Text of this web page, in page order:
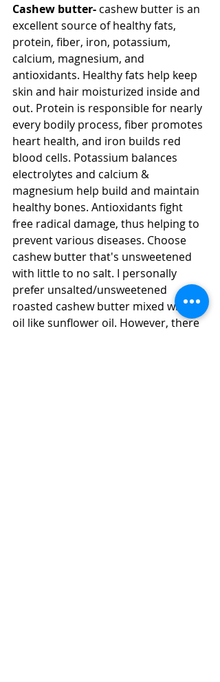
Cashew butter- cashew butter is an
excellent source of healthy fats,
protein, fiber, iron, potassium,
calcium, magnesium, and
antioxidants. Healthy fats help keep
skin and hair moisturized inside and
out. Protein is responsible for nearly
every bodily process, fiber promotes
heart health, and iron builds red
blood cells. Potassium balances
electrolytes and calcium &
magnesium help build and maintain
healthy bones. Antioxidants fight
free radical damage, thus helping to
prevent various diseases. Choose
cashew butter that's unsweetened
with little to no salt. I personally
prefer unsalted/unsweetened
roasted cashew butter mixed with an
oil like sunflower oil. However, there